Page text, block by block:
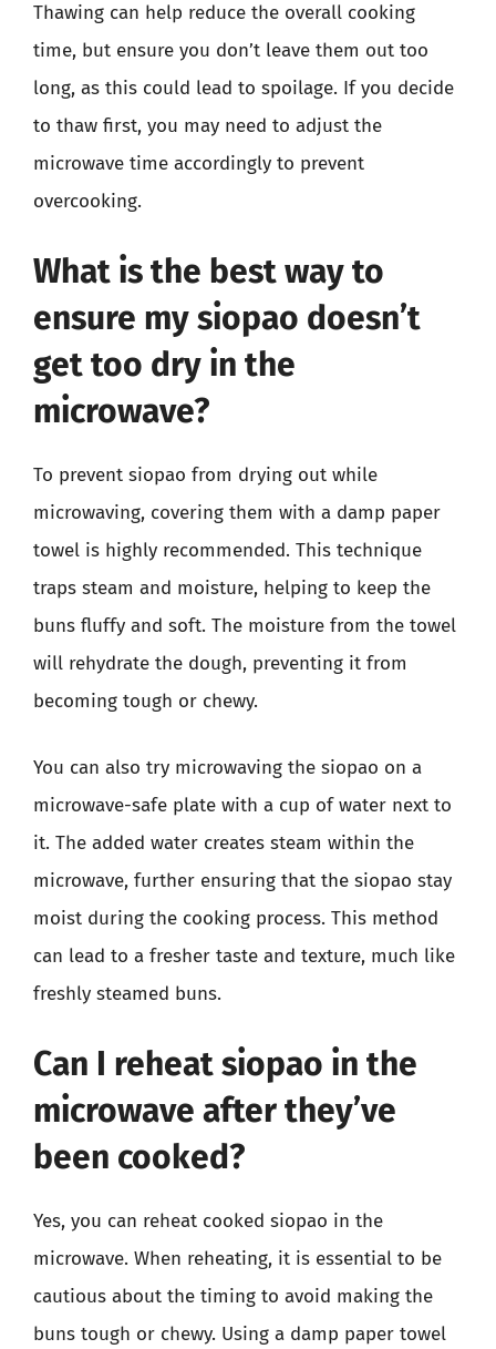
Thawing can help reduce the overall cooking
time, but ensure you don’t leave them out too
long, as this could lead to spoilage. If you decide
to thaw first, you may need to adjust the
microwave time accordingly to prevent
overcooking.
What is the best way to
ensure my siopao doesn’t
get too dry in the
microwave?
To prevent siopao from drying out while
microwaving, covering them with a damp paper
towel is highly recommended. This technique
traps steam and moisture, helping to keep the
buns fluffy and soft. The moisture from the towel
will rehydrate the dough, preventing it from
becoming tough or chewy.
You can also try microwaving the siopao on a
microwave-safe plate with a cup of water next to
it. The added water creates steam within the
microwave, further ensuring that the siopao stay
moist during the cooking process. This method
can lead to a fresher taste and texture, much like
freshly steamed buns.
Can I reheat siopao in the
microwave after they’ve
been cooked?
Yes, you can reheat cooked siopao in the
microwave. When reheating, it is essential to be
cautious about the timing to avoid making the
buns tough or chewy. Using a damp paper towel